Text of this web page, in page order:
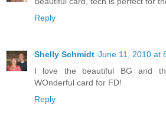
Reply
Shelly Schmidt June 11, 2010 at
I love the beautiful BG and
WOnderful card for FD!
Reply